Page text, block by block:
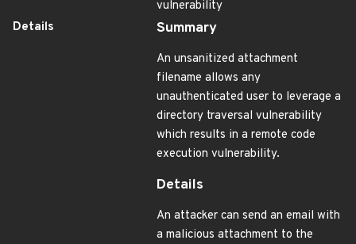
vulnerability
Details
Summary
An unsanitized attachment
filename allows any
unauthenticated user to leverage a
directory traversal vulnerability
which results in a remote code
execution vulnerability.
Details
An attacker can send an email with
a malicious attachment to the